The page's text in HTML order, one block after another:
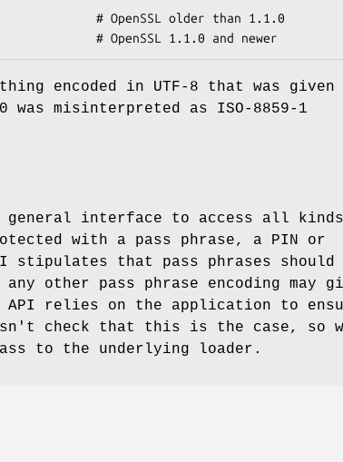
encoded in UTF-8 that was given
was misinterpreted as ISO-8859-1
general interface to access all
with a pass phrase, a PIN or
stipulates that pass phrases should
any other pass phrase encoding may
API relies on the application to
check that this is the case, so
to the underlying loader.